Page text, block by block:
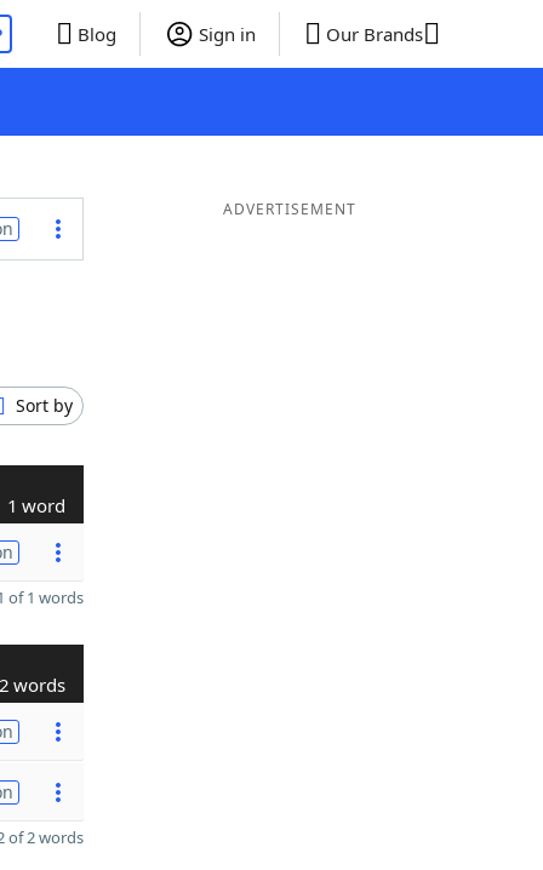
Blog Sign in Our Brands
Sort by
1 word
of 1 words
2 words
of 2 words
ADVERTISEMENT